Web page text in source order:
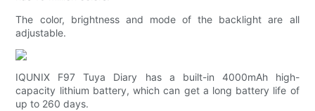
The color, brightness and mode of the backlight are all
adjustable.
IQUNIX F97 Tuya Diary has a built-in 4000mAh high-
capacity lithium battery, which can get a long battery life of
up to 260 days.